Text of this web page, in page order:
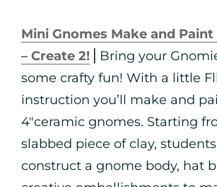
Mini Gnomes Make and
– Create 2! ⎪Bring your
some crafty fun! With a little
instruction you’ll make and
4″ceramic gnomes. Starting
slabbed piece of clay,
construct a gnome body, hat